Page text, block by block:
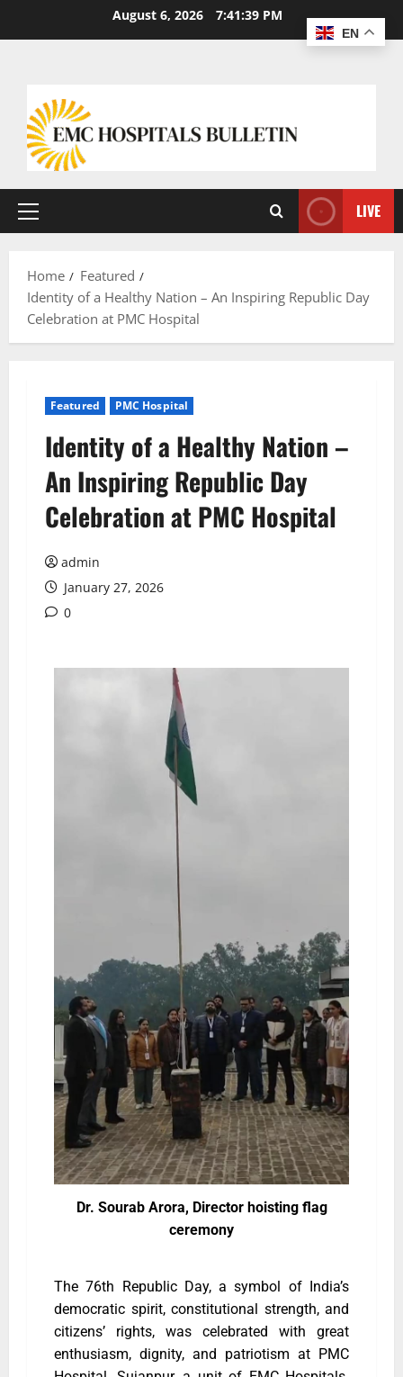
August 6, 2026 7:41:40 PM
LIVE
Home
Featured
Identity of a Healthy Nation – An Inspiring Republic Day
Celebration at PMC Hospital
Featured PMC Hospital
Identity of a Healthy Nation –
An Inspiring Republic Day
Celebration at PMC Hospital
admin
January 27, 2026
0
Dr. Sourab Arora, Director hoisting flag
ceremony
The 76th Republic Day, a symbol of India’s
democratic spirit, constitutional strength, and
citizens’ rights, was celebrated with great
enthusiasm, dignity, and patriotism at PMC
EN